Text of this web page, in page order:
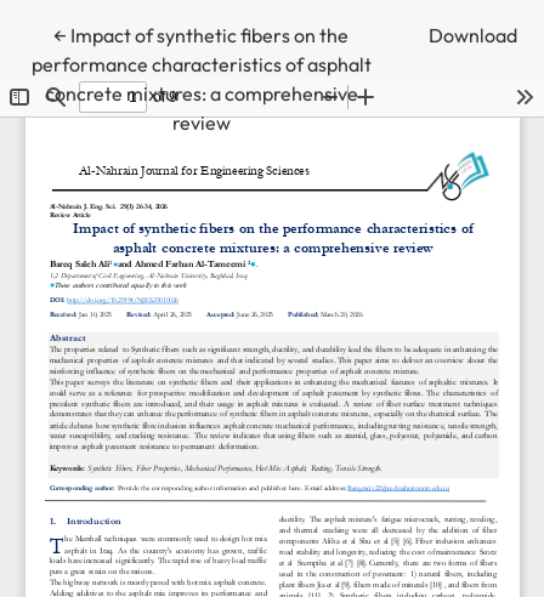
← Return to Article Details
Impact of synthetic fibers on the
performance characteristics of asphalt
concrete mixtures: a comprehensive
review
Download